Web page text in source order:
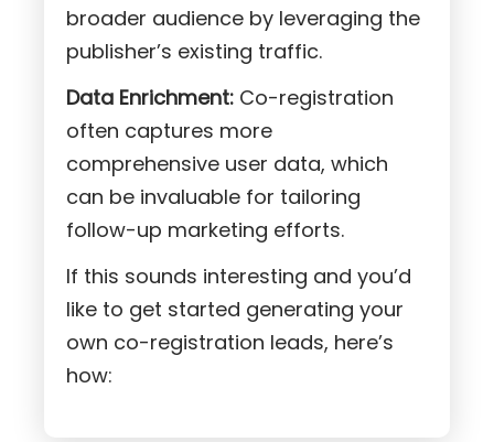
broader audience by leveraging the
publisher’s existing traffic.
Data Enrichment:Co-registration
often captures more
comprehensive user data, which
can be invaluable for tailoring
follow-up marketing efforts.
If this sounds interesting and you’d
like to get started generating your
own co-registration leads, here’s
how: